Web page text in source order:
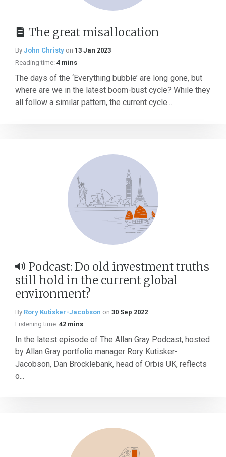
The great misallocation
By John Christy on 13 Jan 2023
Reading time: 4 mins
The days of the ‘Everything bubble’ are long gone, but
where are we in the latest boom-bust cycle? While they
all follow a similar pattern, the current cycle...
Podcast: Do old investment truths
still hold in the current global
environment?
By Rory Kutisker-Jacobson on 30 Sep 2022
Listening time: 42 mins
In the latest episode of The Allan Gray Podcast, hosted
by Allan Gray portfolio manager Rory Kutisker-
Jacobson, Dan Brocklebank, head of Orbis UK, reflects
o...